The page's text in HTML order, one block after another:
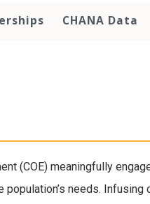
CHANA Data
(COE) meaningfully
needs.